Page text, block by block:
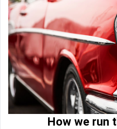
How we run